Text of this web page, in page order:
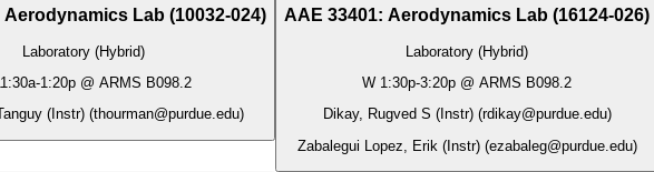
Aerodynamics Lab (10032-024)
Laboratory (Hybrid)
-1:20p @ ARMS B098.2
(Instr)(thourman@purdue.edu)
AAE 33401: Aerodynamics Lab (16124-026)
Laboratory (Hybrid)
W 1:30p-3:20p @ ARMS B098.2
Dikay, Rugved S (Instr)(rdikay@purdue.edu)
Zabalegui Lopez, Erik (Instr)(ezabaleg@purdue.edu)